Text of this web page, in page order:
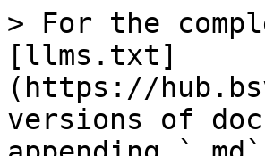
> For the
[llms.txt]
(https://
versions of